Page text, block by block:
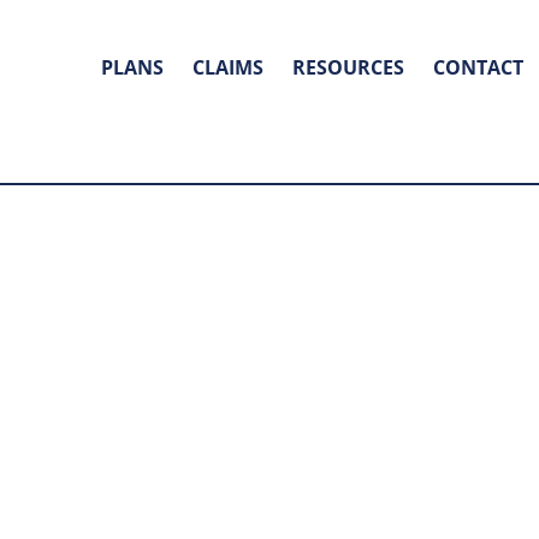
PLANS CLAIMS RESOURCES CONTACT